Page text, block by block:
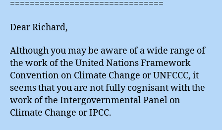
===============================
Dear Richard,
Although you may be aware of a wide range of
the work of the United Nations Framework
Convention on Climate Change or UNFCCC, it
seems that you are not fully cognisant with the
work of the Intergovernmental Panel on
Climate Change or IPCC.